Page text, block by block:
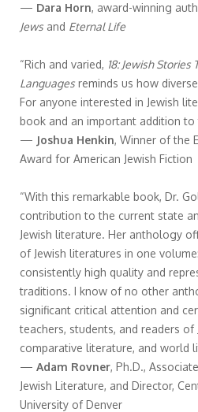
— Dara Horn, award-winning
Jews and Eternal Life
“Rich and varied, 18: Jewish
Languages reminds us how
For anyone interested in Jewish
book and an important addition to
— Joshua Henkin, Winner of the
Award for American Jewish Fiction
“With this remarkable book, Dr.
contribution to the current state
Jewish literature. Her anthology
of Jewish literatures in one
consistently high quality and
traditions. I know of no other
significant critical attention and
teachers, students, and readers of
comparative literature, and world
— Adam Rovner, Ph.D.,
Jewish Literature, and Director,
University of Denver